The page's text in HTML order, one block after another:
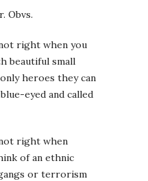
Obvs.
right when you
beautiful small
heroes they can
eyed and called
right when
of an ethnic
or terrorism